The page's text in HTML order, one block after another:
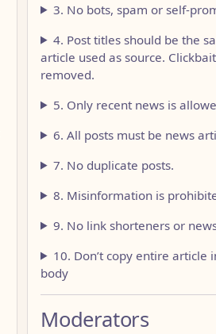
3. No bots, spam or self-
4. Post titles should be the
article used as source.
removed.
5. Only recent news is
6. All posts must be news
7. No duplicate posts.
8. Misinformation is
9. No link shorteners or
10. Don’t copy entire article
body
Moderators